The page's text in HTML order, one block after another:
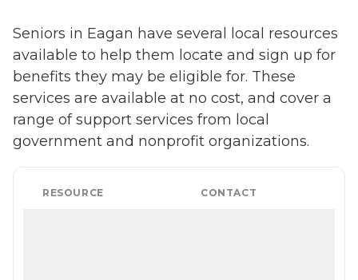
Seniors in Eagan have several local resources
available to help them locate and sign up for
benefits they may be eligible for. These
services are available at no cost, and cover a
range of support services from local
government and nonprofit organizations.
RESOURCE CONTACT